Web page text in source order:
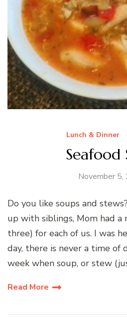
Lunch & Dinner
Seafood
November 5,
Do you like soups and
up with siblings, Mom had a
three) for each of us. I was
day, there is never a time of
week when soup, or stew
Read More